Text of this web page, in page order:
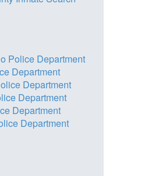
Police Department
Department
Department
Department
Department
Department